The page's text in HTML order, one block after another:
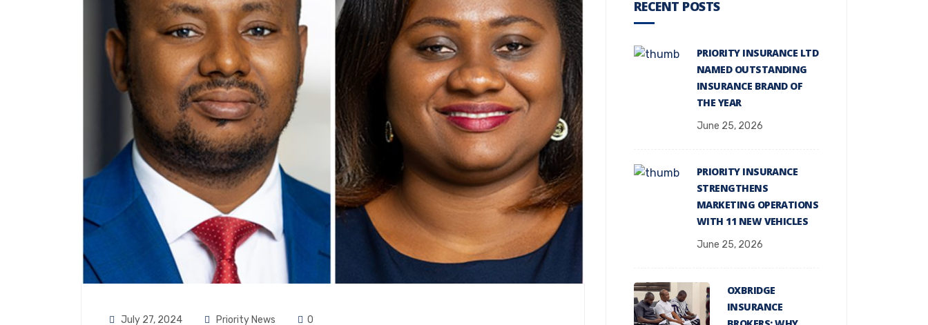
July 27, 2024 Priority News 0
RECENT POSTS
PRIORITY INSURANCE LTD
NAMED OUTSTANDING
INSURANCE BRAND OF
THE YEAR
June 25, 2026
PRIORITY INSURANCE
STRENGTHENS
MARKETING OPERATIONS
WITH 11 NEW VEHICLES
June 25, 2026
OXBRIDGE
INSURANCE